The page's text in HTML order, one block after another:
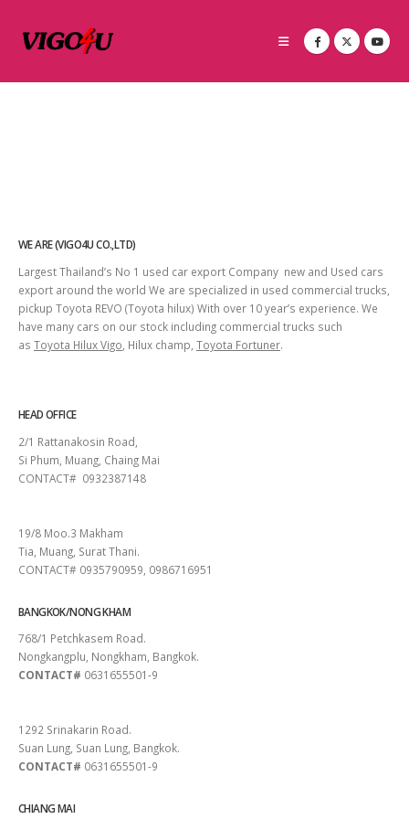
WE ARE (VIGO4U CO.,LTD)
Largest Thailand’s No 1 used car export Company new and Used cars
export around the world We are specialized in used commercial trucks,
pickup Toyota REVO (Toyota hilux) With over 10 year’s experience. We
have many cars on our stock including commercial trucks such
as Toyota Hilux Vigo , Hilux champ, Toyota Fortuner.
HEAD OFFICE
2/1 Rattanakosin Road,
Si Phum, Muang, Chaing Mai
CONTACT# 0932387148
19/8 Moo.3 Makham
Tia, Muang, Surat Thani.
CONTACT# 0935790959, 0986716951
BANGKOK/NONG KHAM
768/1 Petchkasem Road.
Nongkangplu, Nongkham, Bangkok.
CONTACT# 0631655501-9
1292 Srinakarin Road.
Suan Lung, Suan Lung, Bangkok.
CONTACT# 0631655501-9
CHIANG MAI